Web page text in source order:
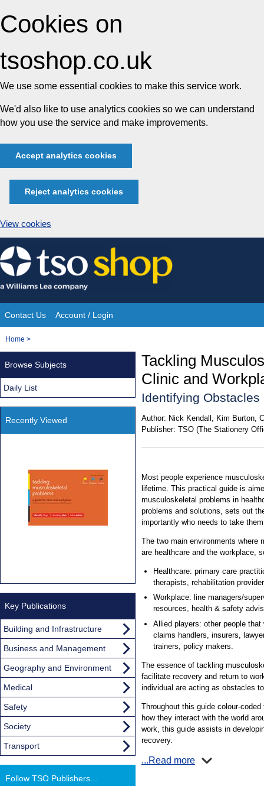
Cookies on
tsoshop.co.uk
We use some essential cookies to make this service work.
We'd also like to use analytics cookies so we can understand
how you use the service and make improvements.
Accept analytics cookies
Reject analytics cookies
View cookies
Skip
to
content
Site
Navigation
Contact Us Account / Login
You
Home >
Tackling
Clinic and
Identifying
Author: Nick Kendall, Kim Burton,
Publisher: TSO (The Stationery
Most people experience
lifetime. This practical guide is
musculoskeletal problems in
problems and solutions, sets out
importantly who needs to take
The two main environments where
are healthcare and the workplace,
Healthcare: primary care
therapists, rehabilitation
Workplace: line managers/
resources, health & safety
Allied players: other people
claims handlers, insurers,
trainers, policy makers.
The essence of tackling
facilitate recovery and return to
individual are acting as obstacles
Throughout this guide colour-
how they interact with the world
work, this guide assists in
recovery.
...Read more
Browse Subjects
Daily List
Recently Viewed
Key Publications
Building and Infrastructure
Business and Management
Geography and Environment
Medical
Safety
Society
Transport
Follow TSO Publishers...